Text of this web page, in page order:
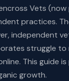
Vets
practices.
independent
struggle
This guide
growth.